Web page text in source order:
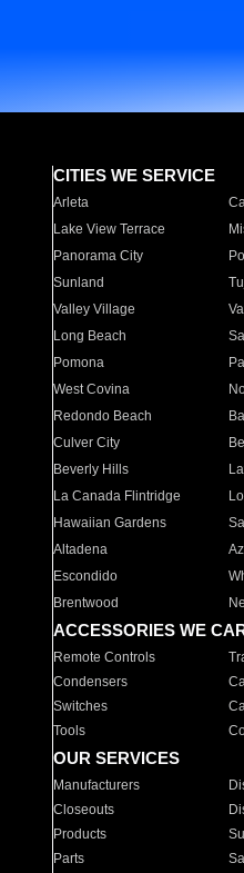
CITIES WE SERVICE
Arleta
Lake View Terrace
Panorama City
Sunland
Valley Village
Long Beach
Pomona
West Covina
Redondo Beach
Culver City
Beverly Hills
La Canada Flintridge
Hawaiian Gardens
Altadena
Escondido
Brentwood
ACCESSORIES WE
Remote Controls
Condensers
Switches
Tools
OUR SERVICES
Manufacturers
Closeouts
Products
Parts